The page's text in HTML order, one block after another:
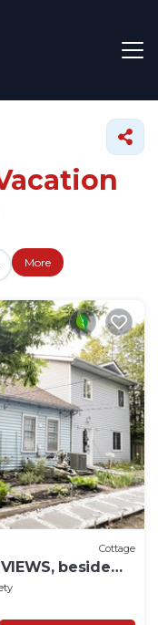
More
Cottage
beside
beach